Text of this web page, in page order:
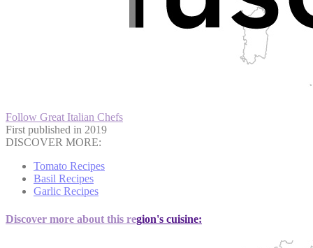
Follow Great Italian Chefs
First published in 2019
DISCOVER MORE:
Tomato Recipes
Basil Recipes
Garlic Recipes
Discover more about this region's cuisine: